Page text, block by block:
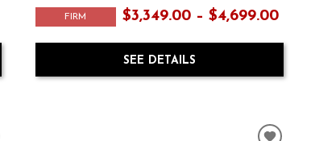
FIRM $3,349.00 – $4,699.00
SEE DETAILS